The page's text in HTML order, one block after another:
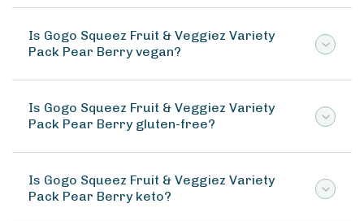
Is Gogo Squeez Fruit & Veggiez Variety
Pack Pear Berry vegan?
Is Gogo Squeez Fruit & Veggiez Variety
Pack Pear Berry gluten-free?
Is Gogo Squeez Fruit & Veggiez Variety
Pack Pear Berry keto?